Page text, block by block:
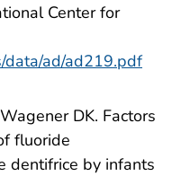
Center for
data/ad/ad219.pdf
DK. Factors
fluoride
dentifrice by infants